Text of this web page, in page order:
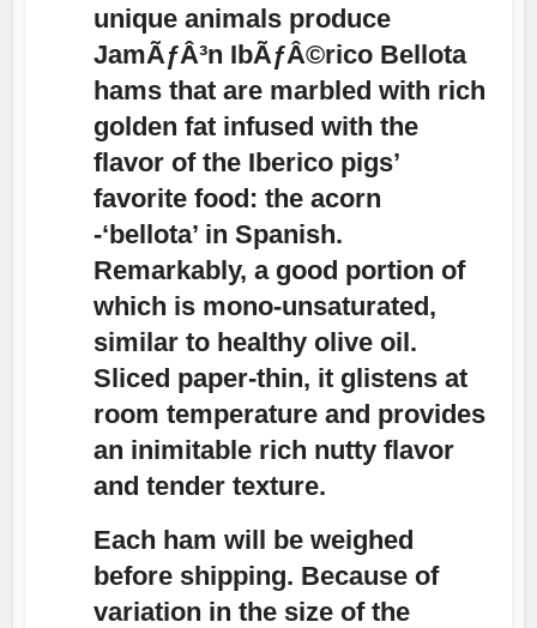
unique animals produce
JamÃƒÂ³n IbÃƒÂ©rico Bellota
hams that are marbled with rich
golden fat infused with the
flavor of the Iberico pigs’
favorite food: the acorn
-‘bellota’ in Spanish.
Remarkably, a good portion of
which is mono-unsaturated,
similar to healthy olive oil.
Sliced paper-thin, it glistens at
room temperature and provides
an inimitable rich nutty flavor
and tender texture.
Each ham will be weighed
before shipping. Because of
variation in the size of the